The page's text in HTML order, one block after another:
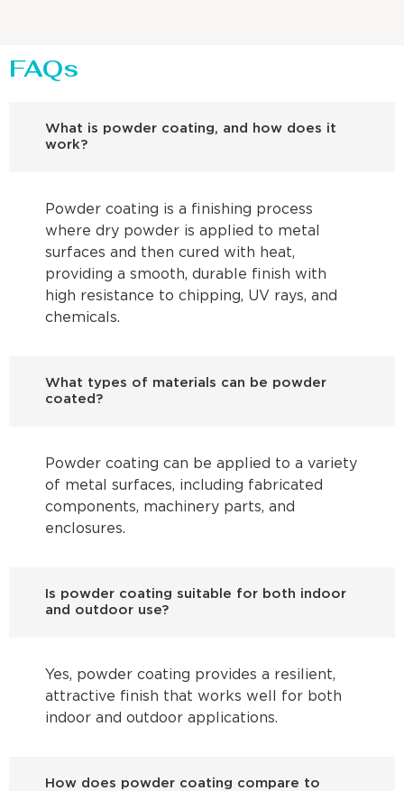
FAQs
What is powder coating, and how does it
work?
Powder coating is a finishing process
where dry powder is applied to metal
surfaces and then cured with heat,
providing a smooth, durable finish with
high resistance to chipping, UV rays, and
chemicals.
What types of materials can be powder
coated?
Powder coating can be applied to a variety
of metal surfaces, including fabricated
components, machinery parts, and
enclosures.
Is powder coating suitable for both indoor
and outdoor use?
Yes, powder coating provides a resilient,
attractive finish that works well for both
indoor and outdoor applications.
How does powder coating compare to